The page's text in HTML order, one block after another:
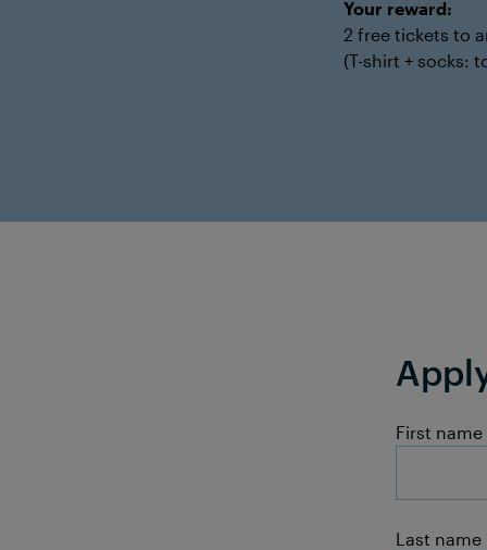
Your reward:
2 free tickets to
(T-shirt + socks:
First name
Last name